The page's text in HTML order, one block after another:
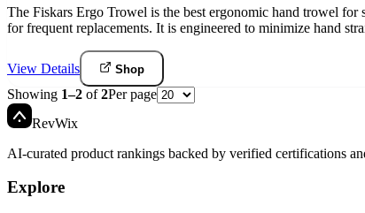
The Fiskars Ergo Trowel is the best ergonomic hand trowel
for frequent replacements. It is engineered to minimize hand
View Details Shop
Showing 1–2 of2Per page
RevWix
AI-curated product rankings backed by verified certifications
Explore